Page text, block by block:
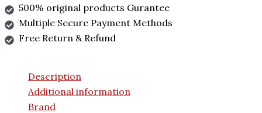
500% original products Gurantee
Multiple Secure Payment Methods
Free Return & Refund
Description
Additional information
Brand